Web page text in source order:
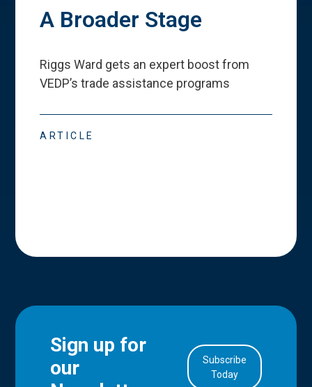
A Broader Stage
Riggs Ward gets an expert boost from
VEDP’s trade assistance programs
ARTICLE
Sign up for
our
Subscribe
Today